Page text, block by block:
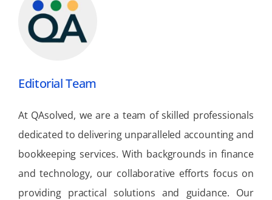
Editorial Team
At QAsolved, we are a team of skilled professionals
dedicated to delivering unparalleled accounting and
bookkeeping services. With backgrounds in finance
and technology, our collaborative efforts focus on
providing practical solutions and guidance. Our